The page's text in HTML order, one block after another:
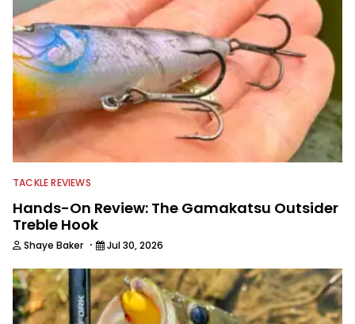
TACKLE REVIEWS
Hands-On Review: The Gamakatsu Outsider
Treble Hook
Shaye Baker · Jul 30, 2026